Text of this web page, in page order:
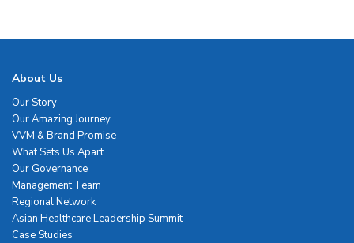
About Us
Our Story
Our Amazing Journey
VVM & Brand Promise
What Sets Us Apart
Our Governance
Management Team
Regional Network
Asian Healthcare Leadership Summit
Case Studies